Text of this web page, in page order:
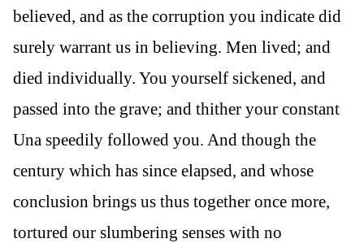
believed, and as the corruption you indicate did
surely warrant us in believing. Men lived; and
died individually. You yourself sickened, and
passed into the grave; and thither your constant
Una speedily followed you. And though the
century which has since elapsed, and whose
conclusion brings us thus together once more,
tortured our slumbering senses with no